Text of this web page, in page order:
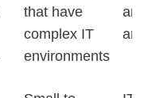
that have
complex IT
environments